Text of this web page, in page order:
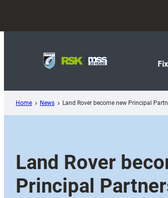
content
Home News Land Rover become new Principal
Land Rover
Principal